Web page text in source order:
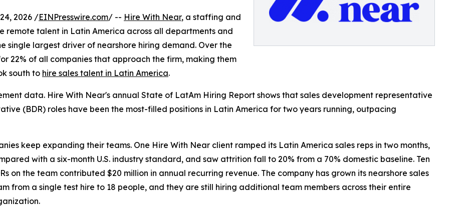
2026 /EINPresswire.com/ -- Hire With Near, a staffing and
remote talent in Latin America across all departments and
single largest driver of nearshore hiring demand. Over the
22% of all companies that approach the firm, making them
south to hire sales talent in Latin America.
data. Hire With Near's annual State of LatAm Hiring Report shows that sales development representative
(BDR) roles have been the most-filled positions in Latin America for two years running, outpacing
keep expanding their teams. One Hire With Near client ramped its Latin America sales reps in two months,
with a six-month U.S. industry standard, and saw attrition fall to 20% from a 70% domestic baseline. Ten
on the team contributed $20 million in annual recurring revenue. The company has grown its nearshore sales
from a single test hire to 18 people, and they are still hiring additional team members across their entire